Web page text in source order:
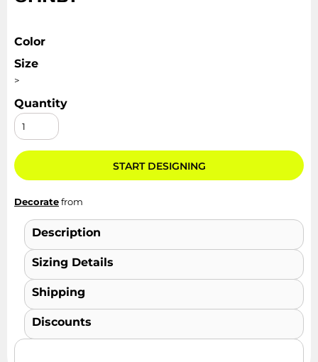
Color
Size
>
Quantity
START DESIGNING
Decoratefrom
Description
Sizing Details
Shipping
Discounts